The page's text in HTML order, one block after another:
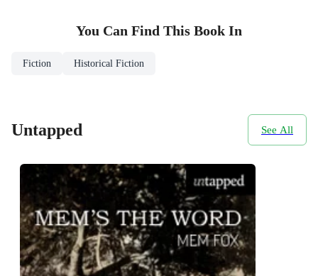
You Can Find This Book In
Fiction Historical Fiction
Untapped See All